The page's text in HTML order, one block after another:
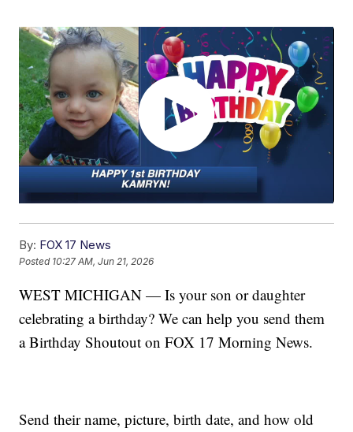
By: FOX 17 News
Posted 10:27 AM, Jun 21, 2026
WEST MICHIGAN — Is your son or daughter
celebrating a birthday? We can help you send them
a Birthday Shoutout on FOX 17 Morning News.
Send their name, picture, birth date, and how old